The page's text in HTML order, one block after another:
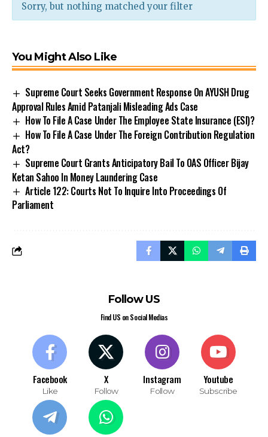
Sorry, but nothing matched your filter
You Might Also Like
Supreme Court Seeks Government Response On AYUSH Drug
Approval Rules Amid Patanjali Misleading Ads Case
How To File A Case Under The Employee State Insurance (ESI)?
How To File A Case Under The Foreign Contribution Regulation
Act?
Supreme Court Grants Anticipatory Bail To OAS Officer Bijay
Ketan Sahoo In Money Laundering Case
Article 122: Courts Not To Inquire Into Proceedings Of
Parliament
Follow US
Find US on Social Medias
Facebook
Like
X
Follow
Instagram
Follow
Youtube
Subscribe